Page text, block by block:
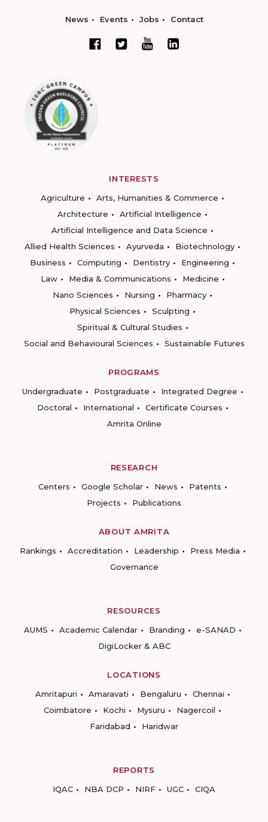
News Events Jobs Contact
INTERESTS
Agriculture
Arts, Humanities & Commerce
Architecture
Artificial Intelligence
Artificial Intelligence and Data Science
Allied Health Sciences
Ayurveda
Biotechnology
Business
Computing Dentistry
Engineering
Law
Media & Communications
Medicine
Nano Sciences
Nursing
Pharmacy
Physical Sciences
Sculpting
Spiritual & Cultural Studies
Social and Behavioural Sciences
Sustainable Futures
PROGRAMS
Undergraduate
Postgraduate
Integrated Degree
Doctoral
International
Certificate Courses
Amrita Online
RESEARCH
Centers
Google Scholar News
Patents
Projects
Publications
ABOUT AMRITA
Rankings
Accreditation Leadership
Press Media
Governance
RESOURCES
AUMS
Academic Calendar Branding
e-SANAD
DigiLocker & ABC
LOCATIONS
Amritapuri
Amaravati Bengaluru
Chennai
Coimbatore
Kochi Mysuru
Nagercoil
Faridabad
Haridwar
REPORTS
IQAC
NBA DCP NIRF UGC CIQA